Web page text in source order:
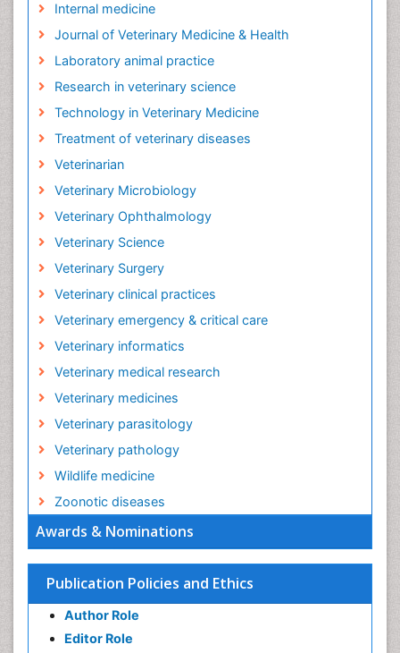
Awards & Nominations
Publication Policies and Ethics
Author Role
Editor Role
Internal medicine
Journal of Veterinary Medicine & Health
Laboratory animal practice
Research in veterinary science
Technology in Veterinary Medicine
Treatment of veterinary diseases
Veterinarian
Veterinary Microbiology
Veterinary Ophthalmology
Veterinary Science
Veterinary Surgery
Veterinary clinical practices
Veterinary emergency & critical care
Veterinary informatics
Veterinary medical research
Veterinary medicines
Veterinary parasitology
Veterinary pathology
Wildlife medicine
Zoonotic diseases